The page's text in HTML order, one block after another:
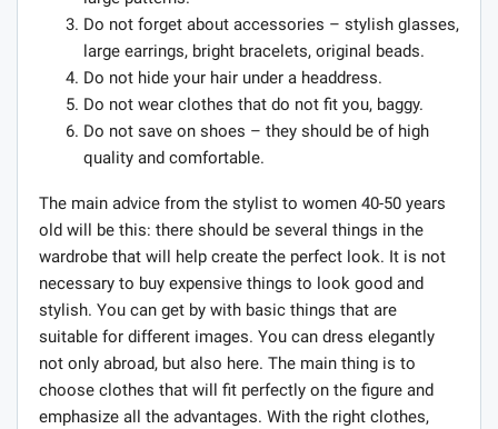
Do not forget about accessories – stylish glasses,
large earrings, bright bracelets, original beads.
Do not hide your hair under a headdress.
Do not wear clothes that do not fit you, baggy.
Do not save on shoes – they should be of high
quality and comfortable.
The main advice from the stylist to women 40-50 years
old will be this: there should be several things in the
wardrobe that will help create the perfect look. It is not
necessary to buy expensive things to look good and
stylish. You can get by with basic things that are
suitable for different images. You can dress elegantly
not only abroad, but also here. The main thing is to
choose clothes that will fit perfectly on the figure and
emphasize all the advantages. With the right clothes,